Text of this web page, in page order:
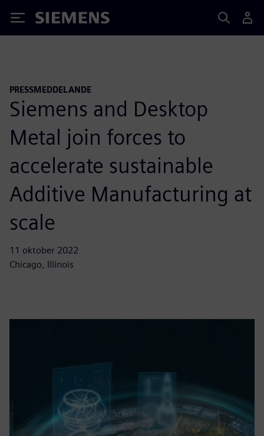
Siemens
PRESSMEDDELANDE
Siemens and Desktop
Metal join forces to
accelerate sustainable
Additive Manufacturing at
scale
11 oktober 2022
Chicago, Illinois